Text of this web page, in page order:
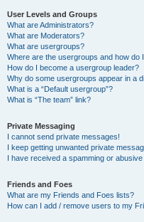
User Levels and Groups
What are Administrators?
What are Moderators?
What are usergroups?
Where are the usergroups and how do
How do I become a usergroup leader?
Why do some usergroups appear in a
What is a “Default usergroup”?
What is “The team” link?
Private Messaging
I cannot send private messages!
I keep getting unwanted private
I have received a spamming or
Friends and Foes
What are my Friends and Foes lists?
How can I add / remove users to my